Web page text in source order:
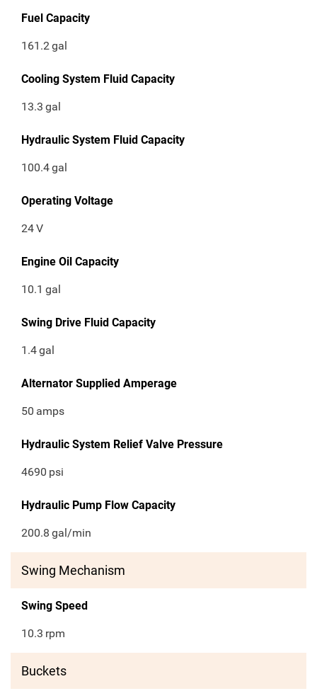
Fuel Capacity
161.2gal
Cooling System Fluid Capacity
13.3 gal
Hydraulic System Fluid Capacity
100.4gal
Operating Voltage
24V
Engine Oil Capacity
10.1 gal
Swing Drive Fluid Capacity
1.4gal
Alternator Supplied Amperage
50 amps
Hydraulic System Relief Valve Pressure
4690 psi
Hydraulic Pump Flow Capacity
200.8 gal/min
Swing Mechanism
Swing Speed
10.3 rpm
Buckets